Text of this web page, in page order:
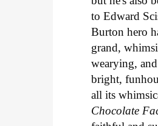
to Edward
Burton hero
grand,
wearying,
bright,
all its
Chocolate